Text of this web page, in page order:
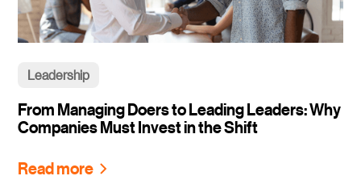
Leadership
From Managing Doers to Leading Leaders: Why
Companies Must Invest in the Shift
Read more